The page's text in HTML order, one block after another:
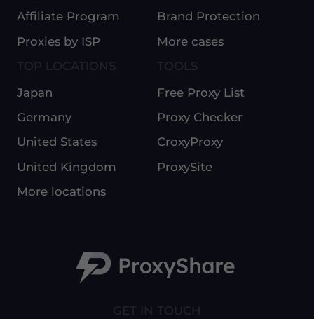
GET IN TOUCH
Affiliate Program
Proxies by ISP
Brand Protection
More cases
TOP LOCATIONS
Japan
Germany
United States
United Kingdom
More locations
Free Proxy List
Proxy Checker
CroxyProxy
ProxySite